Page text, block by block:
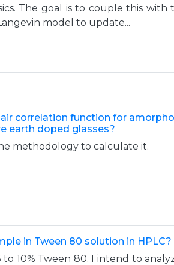
The goal is to couple this with
model to update...
correlation function for
earth doped glasses?
methodology to calculate it.
in Tween 80 solution in HPLC?
10% Tween 80. I intend to